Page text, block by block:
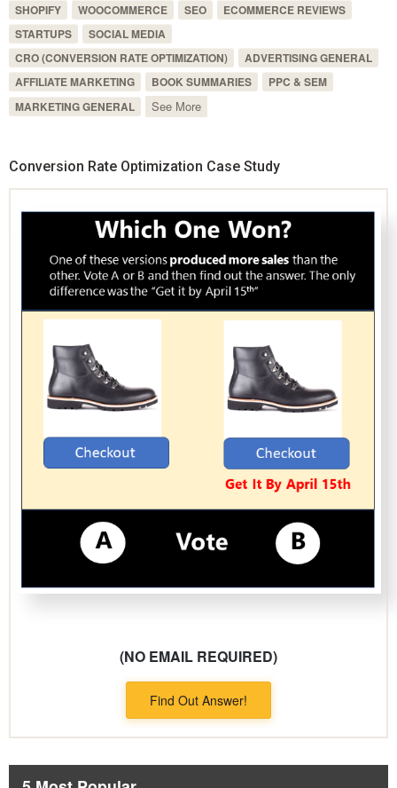
SHOPIFY
WOOCOMMERCE SEO
ECOMMERCE REVIEWS
STARTUPS
SOCIAL MEDIA
CRO (CONVERSION RATE OPTIMIZATION)
ADVERTISING GENERAL
AFFILIATE MARKETING
BOOK SUMMARIES
PPC & SEM
MARKETING GENERAL
See More
Conversion Rate Optimization Case Study
(NO EMAIL REQUIRED)
Find Out Answer!